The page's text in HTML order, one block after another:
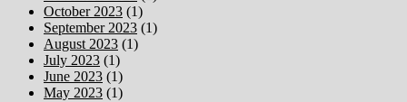
October 2023 (1)
September 2023 (1)
August 2023 (1)
July 2023 (1)
June 2023 (1)
May 2023 (1)